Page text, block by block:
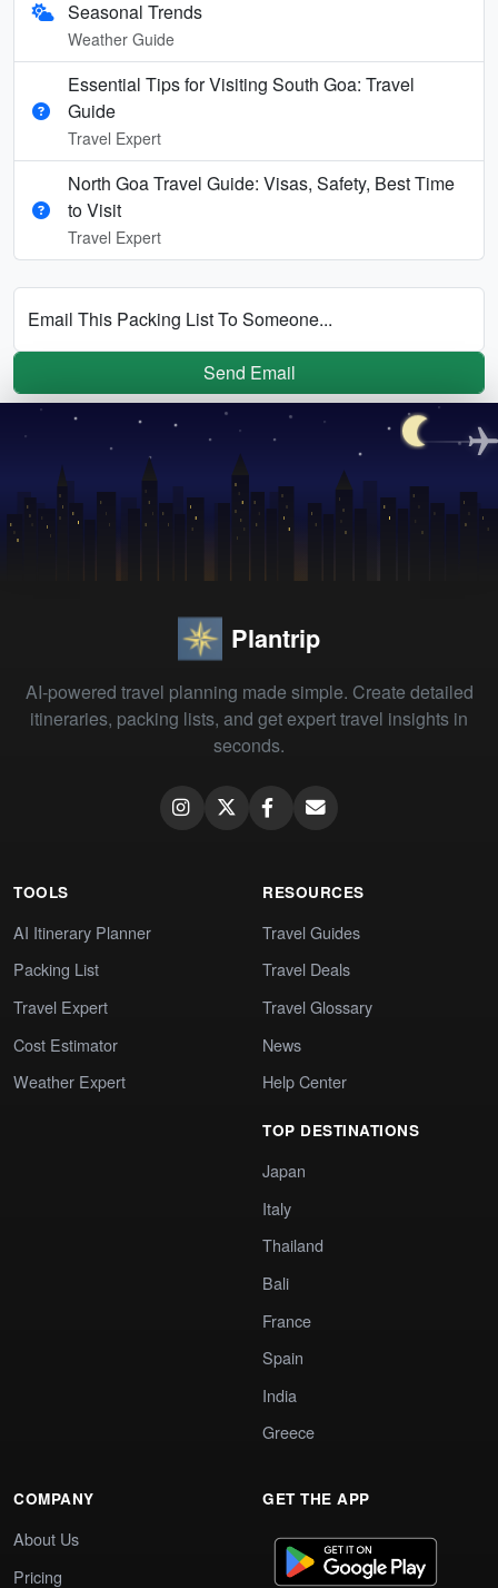
Seasonal Trends
Weather Guide
Essential Tips for Visiting South Goa: Travel
Guide
Travel Expert
North Goa Travel Guide: Visas, Safety, Best Time
to Visit
Travel Expert
Email This Packing List To Someone...
Send Email
Plantrip
AI-powered travel planning made simple. Create detailed
itineraries, packing lists, and get expert travel insights in
seconds.
TOOLS
AI Itinerary Planner
Packing List
Travel Expert
Cost Estimator
Weather Expert
RESOURCES
Travel Guides
Travel Deals
Travel Glossary
News
Help Center
TOP DESTINATIONS
Japan
Italy
Thailand
Bali
France
Spain
India
Greece
COMPANY
About Us
Pricing
GET THE APP